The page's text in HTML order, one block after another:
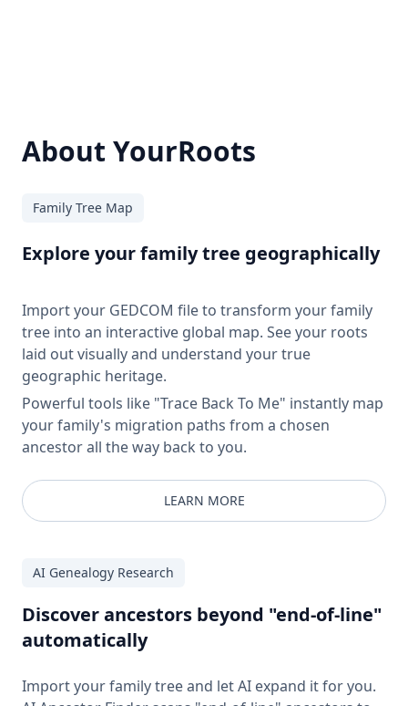
About YourRoots
Family Tree Map
Explore your family tree geographically
Import your GEDCOM file to transform your family
tree into an interactive global map. See your roots
laid out visually and understand your true
geographic heritage.
Powerful tools like "Trace Back To Me" instantly map
your family's migration paths from a chosen
ancestor all the way back to you.
LEARN MORE
AI Genealogy Research
Discover ancestors beyond "end-of-line"
automatically
Import your family tree and let AI expand it for you.